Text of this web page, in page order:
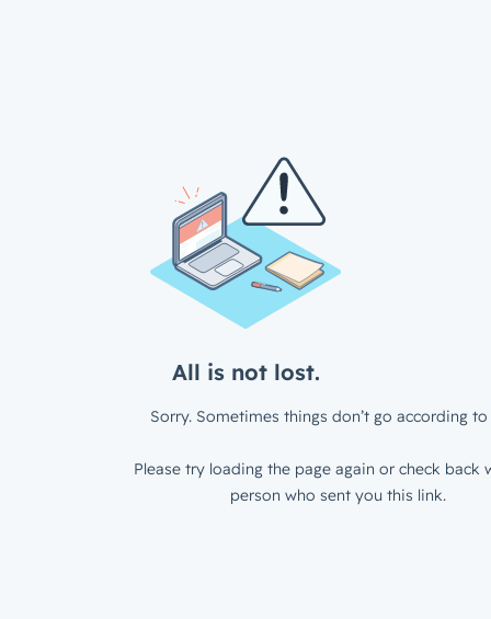
All is not lost.
Sorry. Sometimes things don’t go according to
Please try loading the page again or check back
person who sent you this link.